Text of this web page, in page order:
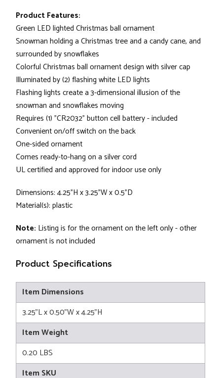
Product Features:
Green LED lighted Christmas ball ornament
Snowman holding a Christmas tree and a candy cane, and
surrounded by snowflakes
Colorful Christmas ball ornament design with silver cap
Illuminated by (2) flashing white LED lights
Flashing lights create a 3-dimensional illusion of the
snowman and snowflakes moving
Requires (1) "CR2032" button cell battery - included
Convenient on/off switch on the back
One-sided ornament
Comes ready-to-hang on a silver cord
UL certified and approved for indoor use only
Dimensions: 4.25"H x 3.25"W x 0.5"D
Material(s): plastic
Note: Listing is for the ornament on the left only - other
ornament is not included
Product Specifications
Item Dimensions
3.25"L x 0.50"W x 4.25"H
Item Weight
0.20 LBS
Item SKU